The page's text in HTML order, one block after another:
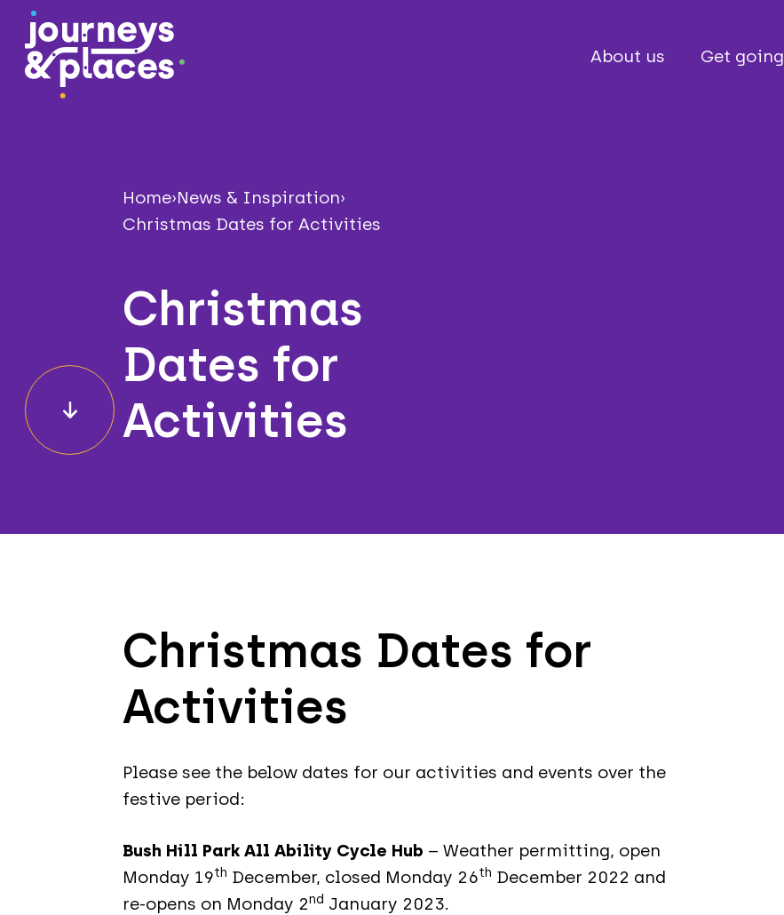
Journey and Places
About us
Get going
Home›News & Inspiration›
Christmas Dates for Activities
Christmas
Dates for
Activities
Christmas Dates for
Activities
Please see the below dates for our activities and events over the
festive period:
Bush Hill Park All Ability Cycle Hub – Weather permitting, open
Monday 19th December, closed Monday 26th December 2022 and
re-opens on Monday 2nd January 2023.